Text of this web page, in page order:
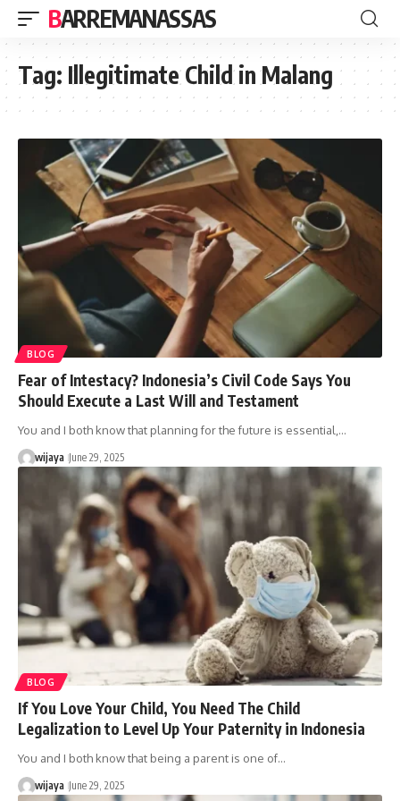
BARREMANASSAS
Tag: Illegitimate Child in Malang
BLOG
Fear of Intestacy? Indonesia’s Civil Code Says You
Should Execute a Last Will and Testament
You and I both know that planning for the future is essential,…
wijaya June 29, 2025
BLOG
If You Love Your Child, You Need The Child
Legalization to Level Up Your Paternity in Indonesia
You and I both know that being a parent is one of…
wijaya June 29, 2025